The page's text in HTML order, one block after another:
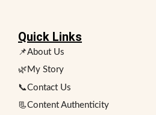
Quick Links
📌About Us
🌿My Story
📞Contact Us
📃Content Authenticity